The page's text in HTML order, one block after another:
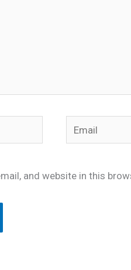
Email
and website in this